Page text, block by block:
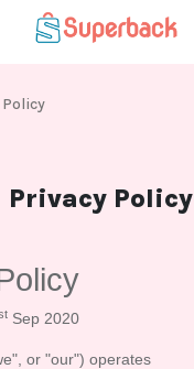
Privacy Policy
Sep 2020
or "our") operates